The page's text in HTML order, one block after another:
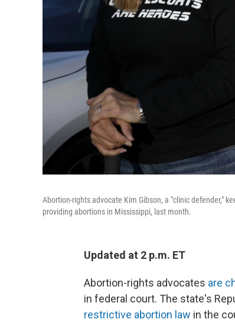
Abortion-rights advocate Kim Gibson, a "clinic defender,"
providing abortions in Mississippi, last month.
Updated at 2 p.m. ET
Abortion-rights advocates are
in federal court. The state's
restrictive abortion law in the